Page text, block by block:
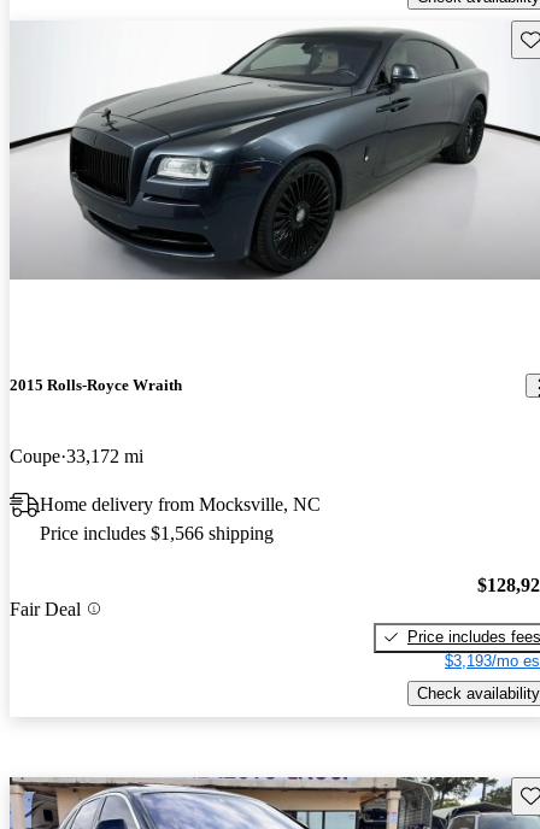
2015 Rolls-Royce Wraith
Coupe 33,172 mi
Home delivery from Mocksville, NC
Price includes $1,566 shipping
Fair Deal
Price includes fees
$3,193/mo
Check availability